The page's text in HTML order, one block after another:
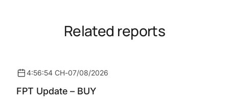
Related reports
4:56:54 CH-07/08/2026
FPT Update – BUY